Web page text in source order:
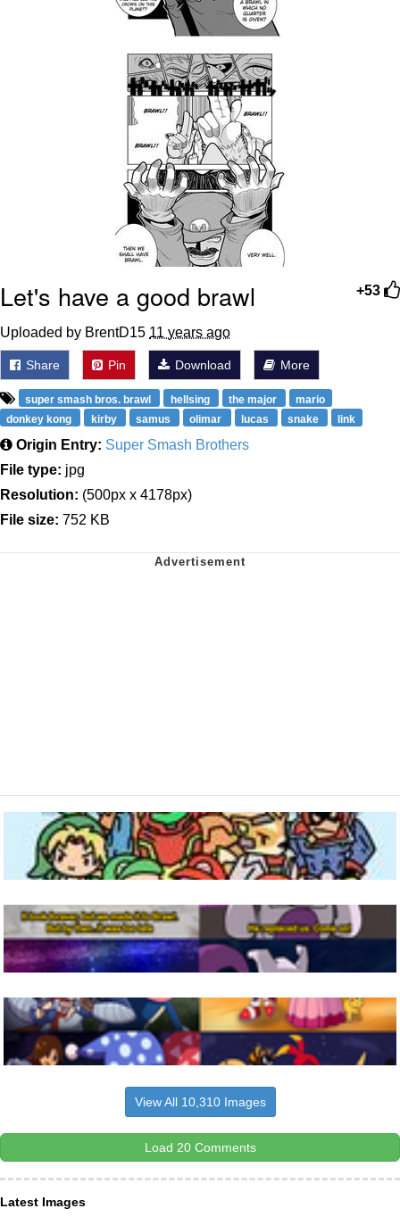
+53
Let's have a good brawl
Uploaded by BrentD15 11 years ago
Share Pin Download More
super smash bros. brawl hellsing the major
mario
donkey kong
kirby samus olimar lucas snake link
Origin Entry: Super Smash Brothers
File type: jpg
Resolution: (500px x 4178px)
File size: 752 KB
View All 10,310 Images
Load 20 Comments
Latest Images